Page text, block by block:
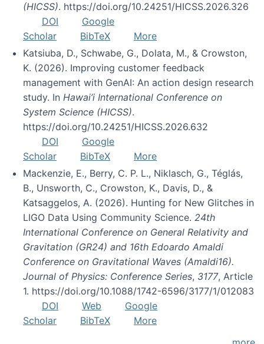
(HICSS). https://doi.org/10.24251/HICSS.2026.326
DOI
Google
Scholar
BibTeX
More
Katsiuba, D., Schwabe, G., Dolata, M., & Crowston,
K. (2026). Improving customer feedback
management with GenAI: An action design research
study. In Hawai’i International Conference on
System Science (HICSS).
https://doi.org/10.24251/HICSS.2026.632
DOI
Google
Scholar
BibTeX
More
Mackenzie, E., Berry, C. P. L., Niklasch, G., Téglás,
B., Unsworth, C., Crowston, K., Davis, D., &
Katsaggelos, A. (2026). Hunting for New Glitches in
LIGO Data Using Community Science. 24th
International Conference on General Relativity and
Gravitation (GR24) and 16th Edoardo Amaldi
Conference on Gravitational Waves (Amaldi16).
Journal of Physics: Conference Series, 3177, Article
1. https://doi.org/10.1088/1742-6596/3177/1/012083
DOI
Web
Google
Scholar
BibTeX
More